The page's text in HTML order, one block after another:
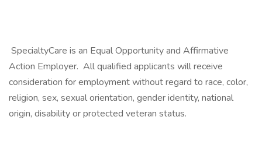
SpecialtyCare is an Equal Opportunity and Affirmative
Action Employer. All qualified applicants will receive
consideration for employment without regard to race, color,
religion, sex, sexual orientation, gender identity, national
origin, disability or protected veteran status.